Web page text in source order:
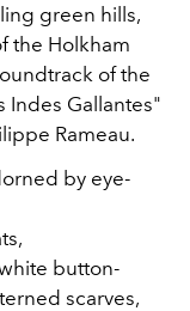
green hills,
the Holkham
of the
Indes Gallantes"
Rameau.
by eye-
button-
scarves,